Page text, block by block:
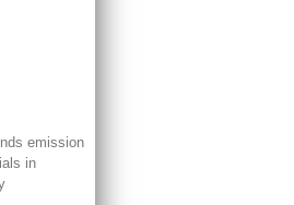
emission
in